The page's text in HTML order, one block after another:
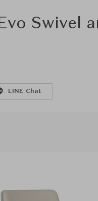
Swivel
LINE Chat